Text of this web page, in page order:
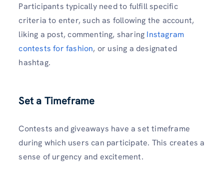
Participants typically need to fulfill specific
criteria to enter, such as following the account,
liking a post, commenting, sharing Instagram
contests for fashion, or using a designated
hashtag.
Set a Timeframe
Contests and giveaways have a set timeframe
during which users can participate. This creates a
sense of urgency and excitement.